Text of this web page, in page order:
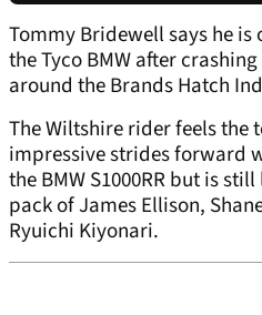
Tommy Bridewell says he
the Tyco BMW after
around the Brands Hatch
The Wiltshire rider feels the
impressive strides forward
the BMW S1000RR but is
pack of James Ellison,
Ryuichi Kiyonari.